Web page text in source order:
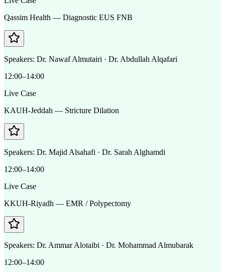
Qassim Health — Diagnostic EUS FNB
Speakers: Dr. Nawaf Almutairi · Dr. Abdullah Alqafari
12:00–14:00
Live Case
KAUH-Jeddah — Stricture Dilation
Speakers: Dr. Majid Alsahafi · Dr. Sarah Alghamdi
12:00–14:00
Live Case
KKUH-Riyadh — EMR / Polypectomy
Speakers: Dr. Ammar Alotaibi · Dr. Mohammad Almubarak
12:00–14:00